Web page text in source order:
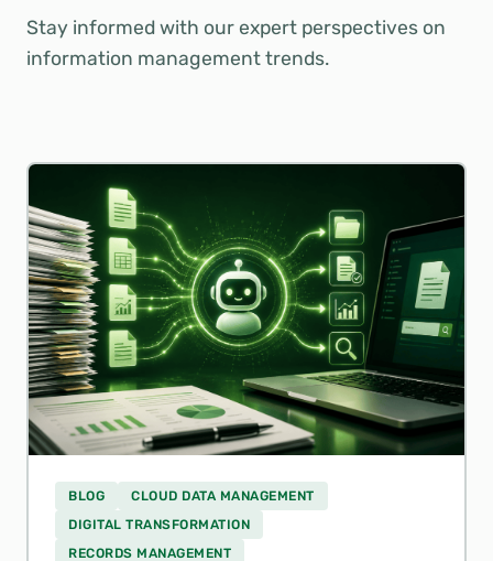
Stay informed with our expert perspectives on
information management trends.
BLOG
CLOUD DATA MANAGEMENT
DIGITAL TRANSFORMATION
RECORDS MANAGEMENT